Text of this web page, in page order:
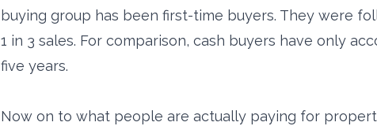
buying group has been first-time buyers. They were
1 in 3 sales. For comparison, cash buyers have only
five years.
Now on to what people are actually paying for